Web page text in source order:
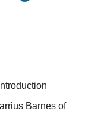
Barnes of